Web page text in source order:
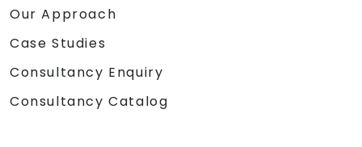
Our Approach
Case Studies
Consultancy Enquiry
Consultancy Catalog